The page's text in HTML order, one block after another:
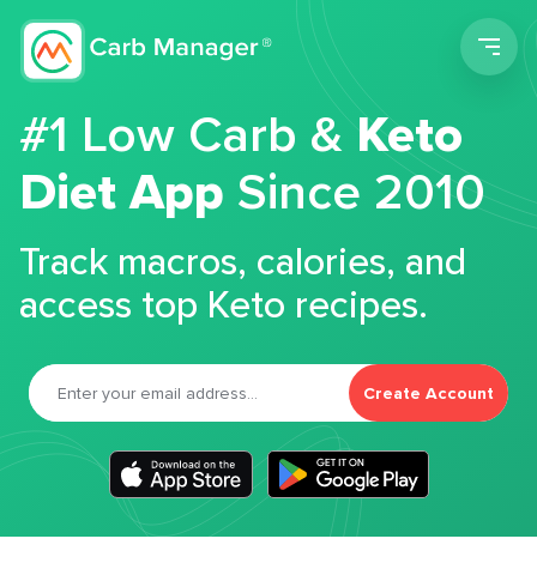
#1 Low Carb &Keto
Diet App Since 2010
Track macros, calories, and
access top Keto recipes.
Create Account